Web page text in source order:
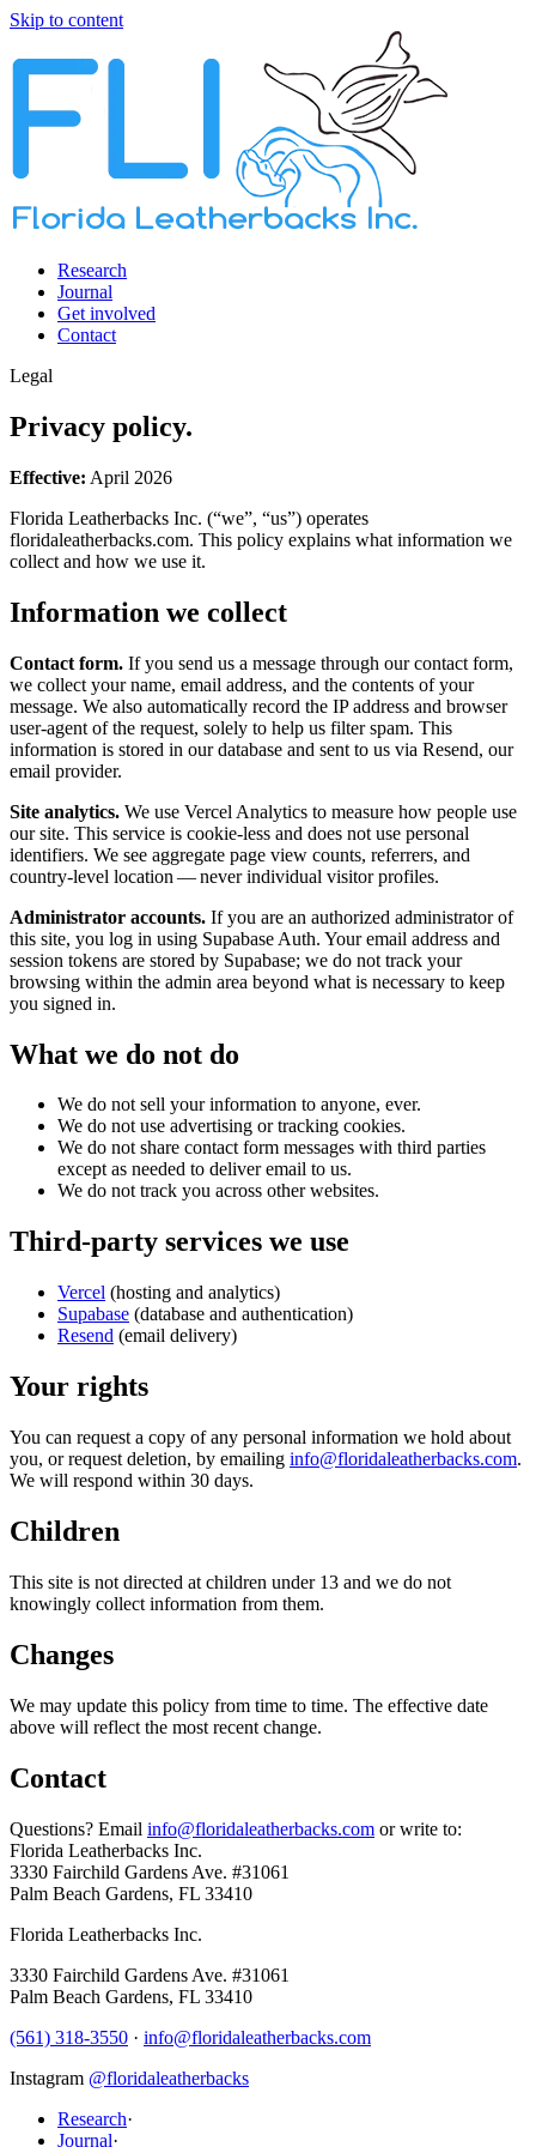
Skip to content
Research
Journal
Get involved
Contact
Legal
Privacy policy.
Effective: April 2026
Florida Leatherbacks Inc. (“we”, “us”) operates
floridaleatherbacks.com. This policy explains what information we
collect and how we use it.
Information we collect
Contact form. If you send us a message through our contact form,
we collect your name, email address, and the contents of your
message. We also automatically record the IP address and browser
user-agent of the request, solely to help us filter spam. This
information is stored in our database and sent to us via Resend, our
email provider.
Site analytics. We use Vercel Analytics to measure how people use
our site. This service is cookie-less and does not use personal
identifiers. We see aggregate page view counts, referrers, and
country-level location — never individual visitor profiles.
Administrator accounts. If you are an authorized administrator of
this site, you log in using Supabase Auth. Your email address and
session tokens are stored by Supabase; we do not track your
browsing within the admin area beyond what is necessary to keep
you signed in.
What we do not do
We do not sell your information to anyone, ever.
We do not use advertising or tracking cookies.
We do not share contact form messages with third parties
except as needed to deliver email to us.
We do not track you across other websites.
Third-party services we use
Vercel (hosting and analytics)
Supabase (database and authentication)
Resend (email delivery)
Your rights
You can request a copy of any personal information we hold about
you, or request deletion, by emailing info@floridaleatherbacks.com.
We will respond within 30 days.
Children
This site is not directed at children under 13 and we do not
knowingly collect information from them.
Changes
We may update this policy from time to time. The effective date
above will reflect the most recent change.
Contact
Questions? Email info@floridaleatherbacks.com or write to:
Florida Leatherbacks Inc.
3330 Fairchild Gardens Ave. #31061
Palm Beach Gardens, FL 33410
Florida Leatherbacks Inc.
3330 Fairchild Gardens Ave. #31061
Palm Beach Gardens, FL 33410
(561) 318-3550 · info@floridaleatherbacks.com
Instagram @floridaleatherbacks
Research·
Journal·